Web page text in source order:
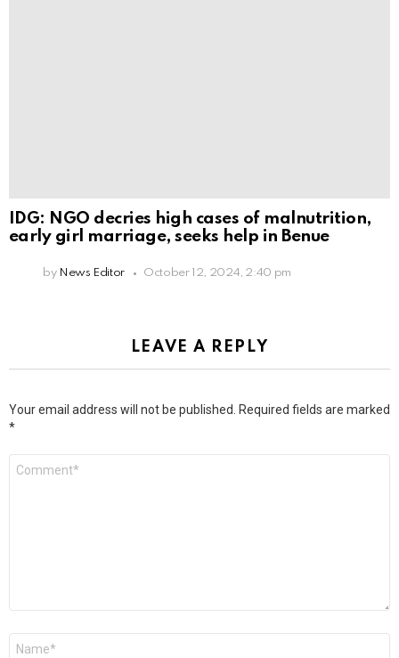
IDG: NGO decries high cases of malnutrition,
early girl marriage, seeks help in Benue
by News Editor October 12, 2024, 2:40 pm
LEAVE A REPLY
Your email address will not be published.
Required fields are marked
*